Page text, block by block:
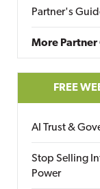
Partner's
More Partner
FREE
AI Trust &
Stop Selling
Power